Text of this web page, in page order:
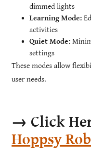
dimmed lights
Learning Mode:
activities
Quiet Mode:
settings
These modes allow
user needs.
→ Click
Hoppsy